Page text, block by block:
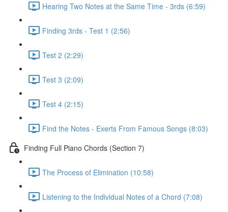
Hearing Two Notes at the Same Time - 3rds (6:59)
Finding 3rds - Test 1 (2:56)
Test 2 (2:29)
Test 3 (2:09)
Test 4 (2:15)
Find the Notes - Exerts From Famous Songs (8:03)
Finding Full Piano Chords (Section 7)
The Process of Elimination (10:58)
Listening to the Individual Notes of a Chord (7:08)